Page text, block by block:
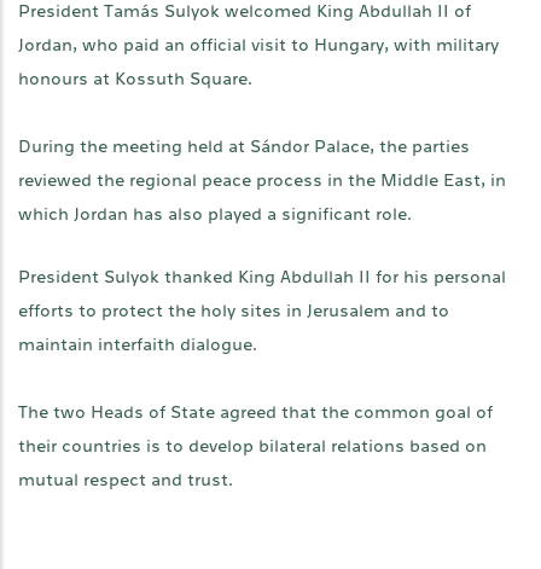
President Tamás Sulyok welcomed King Abdullah II of
Jordan, who paid an official visit to Hungary, with military
honours at Kossuth Square.
During the meeting held at Sándor Palace, the parties
reviewed the regional peace process in the Middle East, in
which Jordan has also played a significant role.
President Sulyok thanked King Abdullah II for his personal
efforts to protect the holy sites in Jerusalem and to
maintain interfaith dialogue.
The two Heads of State agreed that the common goal of
their countries is to develop bilateral relations based on
mutual respect and trust.